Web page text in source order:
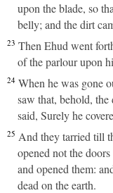
upon the blade, so
belly; and the dirt
23 Then Ehud went
of the parlour upon
24 When he was gone
saw that, behold,
said, Surely he
25 And they tarried till
opened not the
and opened them:
dead on the earth.